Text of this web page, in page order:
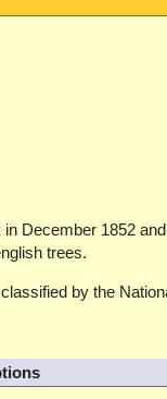
December 1852
trees.
by the